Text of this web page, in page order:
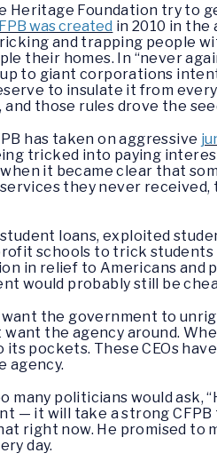
Foundation try to
was created in 2010 in
and trapping people
their homes. In “never
to giant corporations
to insulate it from
those rules drove the
has taken on aggressive
tricked into paying
it became clear that
they never received,
loans, exploited
schools to trick students
in relief to Americans
would probably still be
the government to
want the agency around.
pockets. These CEOs
agency.
many politicians would ask,
— it will take a strong CFPB
right now. He promised
day.